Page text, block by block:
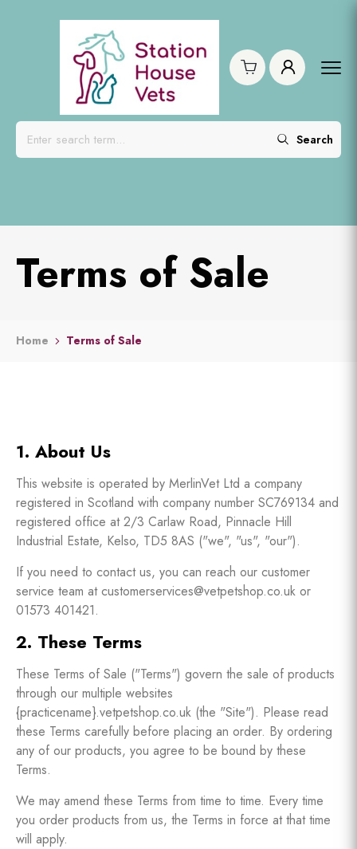
Search
Terms of Sale
Home Terms of Sale
1. About Us
This website is operated by MerlinVet Ltd a company
registered in Scotland with company number SC769134 and
registered office at 2/3 Carlaw Road, Pinnacle Hill
Industrial Estate, Kelso, TD5 8AS ("we", "us", "our").
If you need to contact us, you can reach our customer
service team at customerservices@vetpetshop.co.uk or
01573 401421.
2. These Terms
These Terms of Sale ("Terms") govern the sale of products
through our multiple websites
{practicename}.vetpetshop.co.uk (the "Site"). Please read
these Terms carefully before placing an order. By ordering
any of our products, you agree to be bound by these
Terms.
We may amend these Terms from time to time. Every time
you order products from us, the Terms in force at that time
will apply.